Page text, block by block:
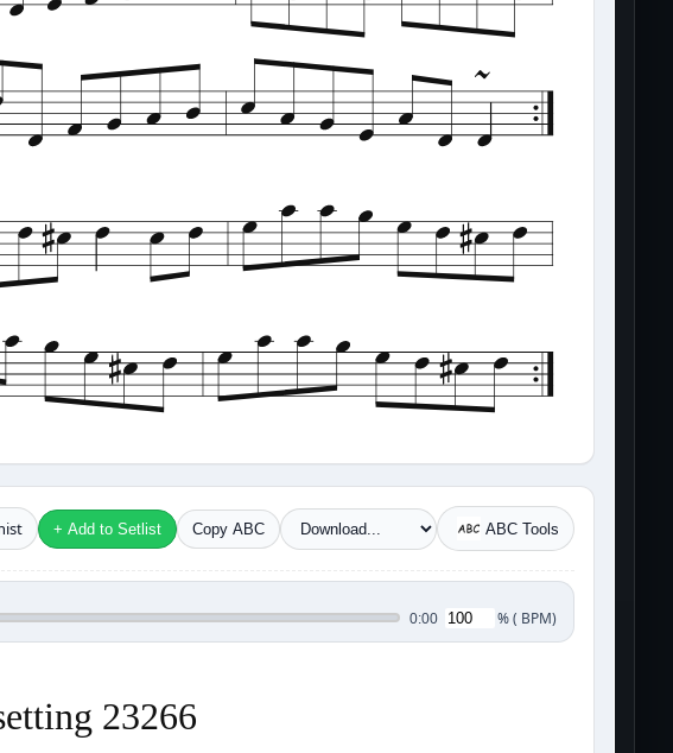
+ Add to Setlist Copy ABC ABC Tools
0:00 %( BPM)
23266